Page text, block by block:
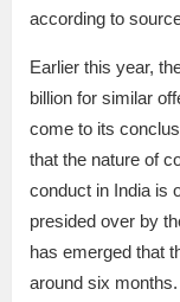
according to
Earlier this year,
billion for similar
come to its
that the nature of
conduct in India is
presided over by
has emerged that
around six